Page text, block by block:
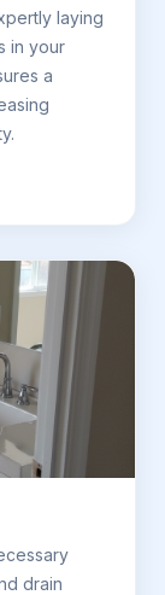
laying
in your
a
drain